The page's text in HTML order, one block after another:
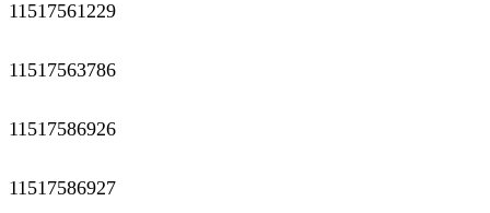
11517561229
11517563786
11517586926
11517586927